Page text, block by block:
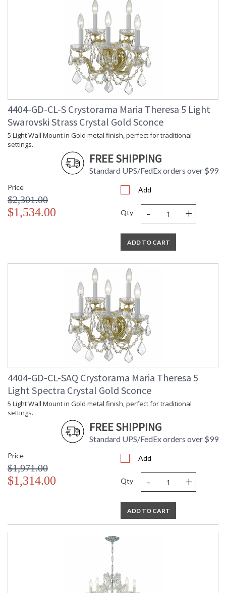
4404-GD-CL-S Crystorama Maria Theresa 5 Light
Swarovski Strass Crystal Gold Sconce
5 Light Wall Mount in Gold metal finish, perfect for traditional
settings.
FREE SHIPPING
Standard UPS/FedEx orders over $99
Price
$2,301.00
$1,534.00
Add
Qty - +
ADD TO CART
4404-GD-CL-SAQ Crystorama Maria Theresa 5
Light Spectra Crystal Gold Sconce
5 Light Wall Mount in Gold metal finish, perfect for traditional
settings.
FREE SHIPPING
Standard UPS/FedEx orders over $99
Price
$1,971.00
$1,314.00
Add
Qty - +
ADD TO CART